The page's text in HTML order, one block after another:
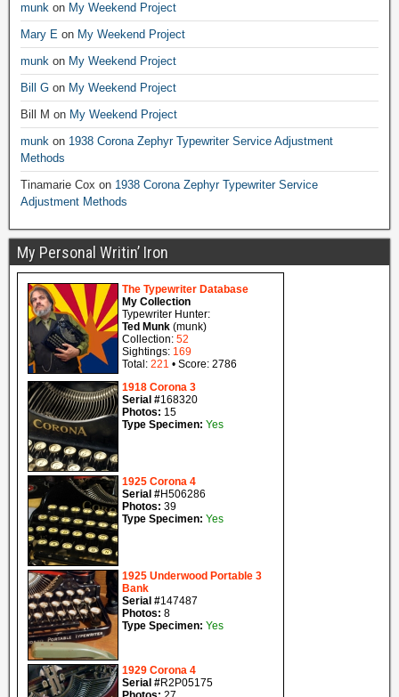
munk on My Weekend Project
Mary E on My Weekend Project
munk on My Weekend Project
Bill G on My Weekend Project
Bill M on My Weekend Project
munk on 1938 Corona Zephyr Typewriter Service Adjustment
Methods
Tinamarie Cox on 1938 Corona Zephyr Typewriter Service
Adjustment Methods
My Personal Writin’ Iron